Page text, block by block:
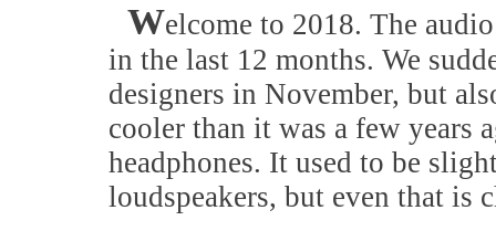
Welcome to 2018. The
in the last 12 months. We
designers in November, but
cooler than it was a few years
headphones. It used to be
loudspeakers, but even that is